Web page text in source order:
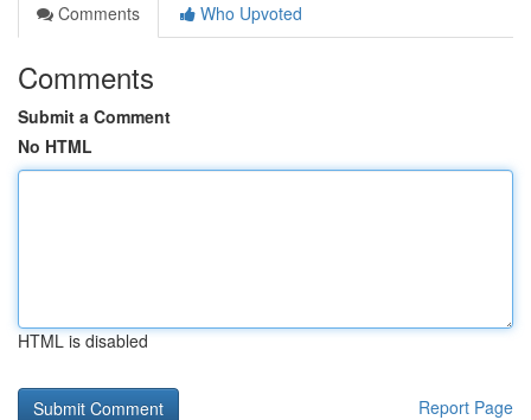
Comments
Who Upvoted
Comments
Submit a Comment
No HTML
HTML is disabled
Report Page